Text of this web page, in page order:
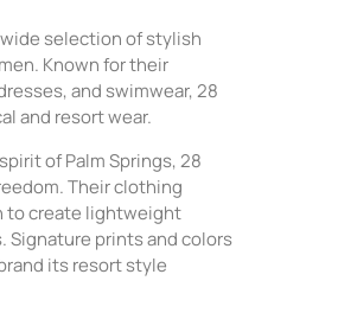
selection of stylish
Known for their
and swimwear, 28
and resort wear.
of Palm Springs, 28
Their clothing
to create lightweight
Signature prints and colors
its resort style